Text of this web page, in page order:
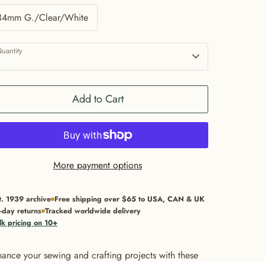
G./Clear/White
Add to Cart
More payment options
1939 archive Free shipping over $65 to USA, CAN & UK
day returns Tracked worldwide delivery
pricing on 10+
your sewing and crafting projects with these